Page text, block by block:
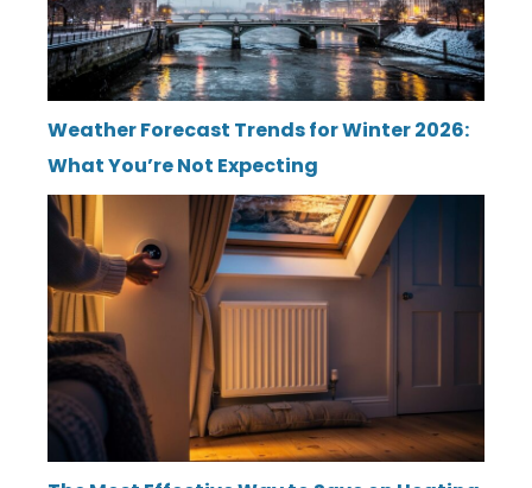
Weather Forecast Trends for Winter 2026:
What You’re Not Expecting